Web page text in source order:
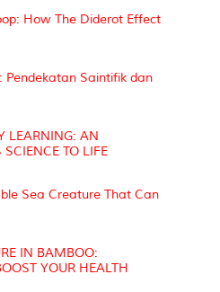
How The Diderot Effect
Pendekatan Saintifik dan
LEARNING: AN
TO LIFE
Sea Creature That Can
IN BAMBOO:
YOUR HEALTH